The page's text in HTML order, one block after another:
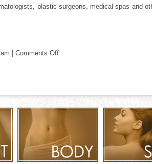
plastic surgeons, medical spas and
| Comments Off